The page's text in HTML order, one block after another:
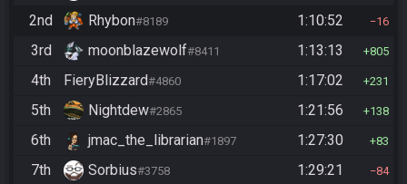
2nd Rhybon#8189 1:10:52 16
3rd moonblazewolf#8411 1:13:13 805
4th FieryBlizzard#4860 1:17:02 231
5th Nightdew#2865 1:21:56 138
6th jmac_the_librarian#1897 1:27:30 83
7th Sorbius#3758 1:29:21 84